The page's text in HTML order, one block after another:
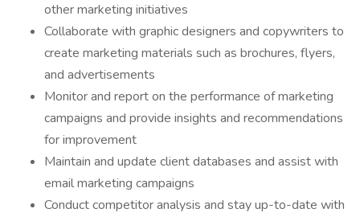
other marketing initiatives
Collaborate with graphic designers and copywriters to
create marketing materials such as brochures, flyers,
and advertisements
Monitor and report on the performance of marketing
campaigns and provide insights and recommendations
for improvement
Maintain and update client databases and assist with
email marketing campaigns
Conduct competitor analysis and stay up-to-date with